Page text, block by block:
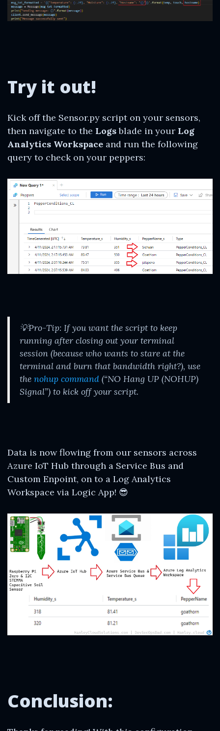
Try it out!
Kick off the Sensor.py script on your sensors,
then navigate to the Logsblade in your Log
Analytics Workspace and run the following
query to check on your peppers:
💡Pro-Tip: If you want the script to keep
running after closing out your terminal
session (because who wants to stare at the
terminal and burn that bandwidth right?), use
the nohup command (“NO Hang UP (NOHUP)
Signal”) to kick off your script.
Data is now flowing from our sensors across
Azure IoT Hub through a Service Bus and
Custom Enpoint, on to a Log Analytics
Workspace via Logic App! 😎
Conclusion: